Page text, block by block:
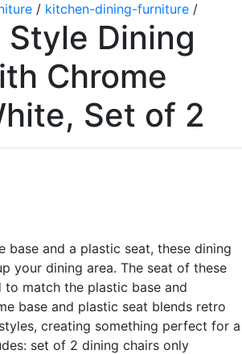
/ kitchen-dining-furniture /
Dining
Chrome
Set of 2
base and a plastic seat, these dining
your dining area. The seat of these
to match the plastic base and
base and plastic seat blends retro
creating something perfect for a
set of 2 dining chairs only